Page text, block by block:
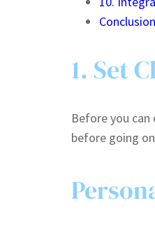
Conclusion
1. Set
Before you
before going